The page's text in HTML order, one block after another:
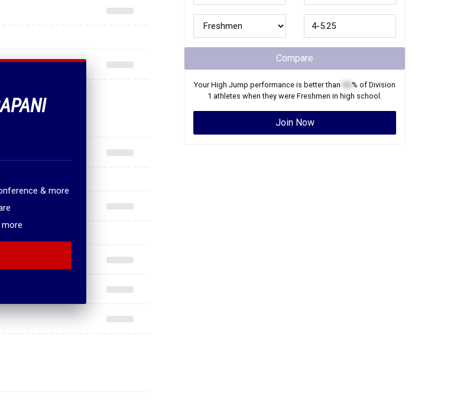
& more
Compare
YourHigh Jump performance is better than % of Division
1 athletes when they were Freshmen in high school.
Join Now